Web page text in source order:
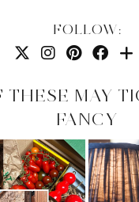
FOLLOW:
THESE MAY
FANCY